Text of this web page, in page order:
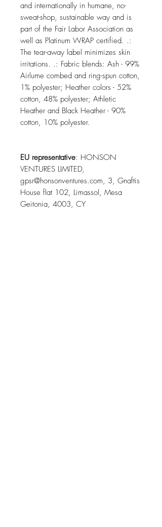
and internationally in humane, no-
sweat-shop, sustainable way and is
part of the Fair Labor Association as
well as Platinum WRAP certified. .:
The tear-away label minimizes skin
irritations. .: Fabric blends: Ash - 99%
Airlume combed and ring-spun cotton,
1% polyester; Heather colors - 52%
cotton, 48% polyester; Athletic
Heather and Black Heather - 90%
cotton, 10% polyester.
EU representative: HONSON
VENTURES LIMITED,
gpsr@honsonventures.com, 3, Gnaftis
House flat 102, Limassol, Mesa
Geitonia, 4003, CY